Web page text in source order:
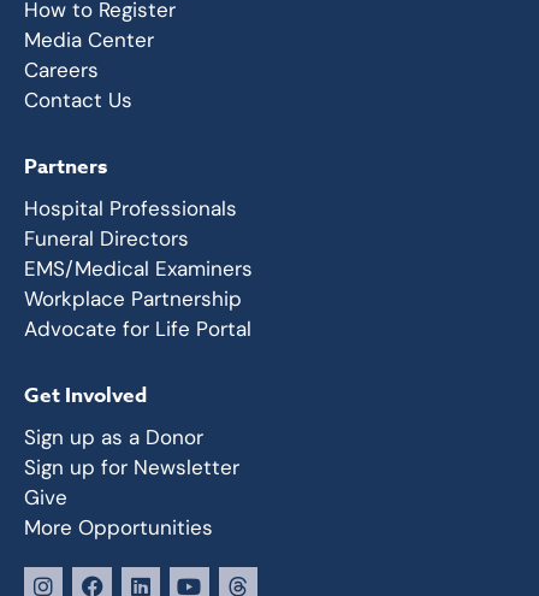
How to Register
Media Center
Careers
Contact Us
Partners
Hospital Professionals
Funeral Directors
EMS/Medical Examiners
Workplace Partnership
Advocate for Life Portal
Get Involved
Sign up as a Donor
Sign up for Newsletter
Give
More Opportunities